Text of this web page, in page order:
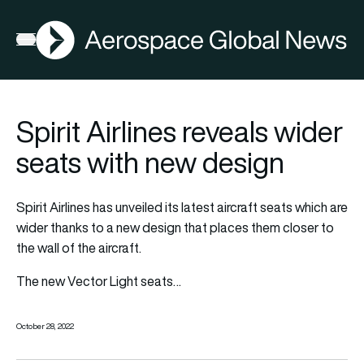
Open menu
AGN
Spirit Airlines reveals wider
seats with new design
Spirit Airlines has unveiled its latest aircraft seats which are
wider thanks to a new design that places them closer to
the wall of the aircraft.
The new Vector Light seats…
October 28, 2022